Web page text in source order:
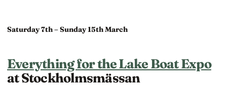
Saturday 7th – Sunday 15th March
Everything for the Lake Boat Expo
at Stockholmsmässan